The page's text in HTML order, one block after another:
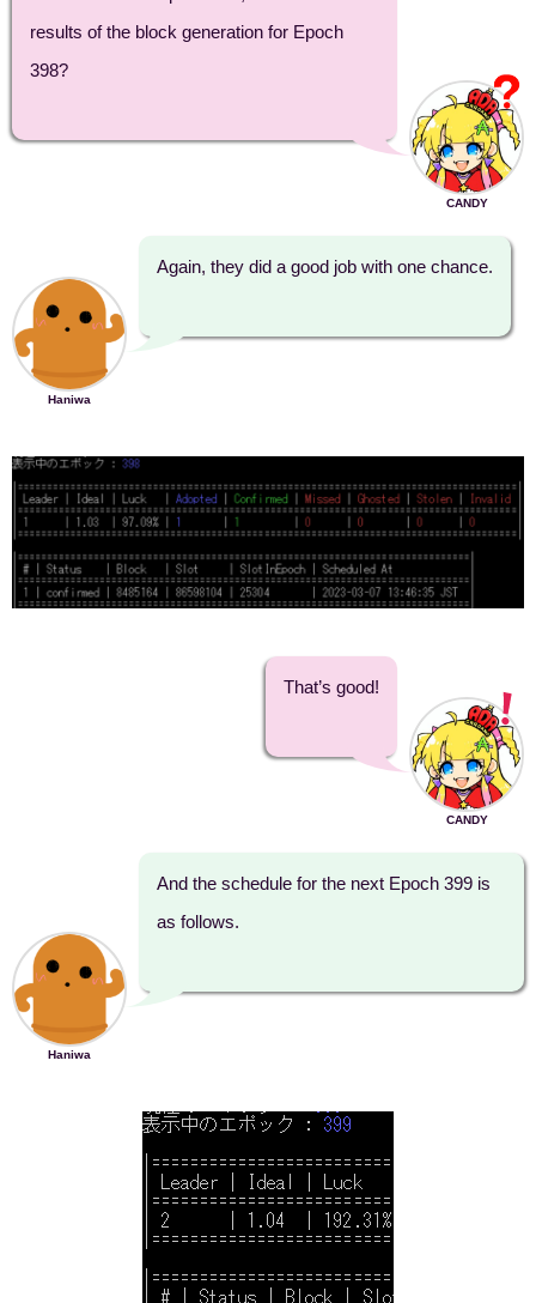
results of the block generation for Epoch
398?
CANDY
Haniwa
Again, they did a good job with one chance.
That’s good!
CANDY
Haniwa
And the schedule for the next Epoch 399 is
as follows.